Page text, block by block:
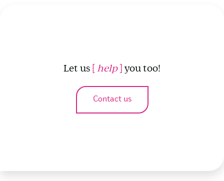
Let us [help] you too!
Contact us